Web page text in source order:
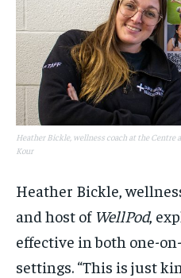
Heather Bickle, wellness coach at the Centre
Kour
Heather Bickle,
and host of WellPod,
effective in both one-
settings. “This is just